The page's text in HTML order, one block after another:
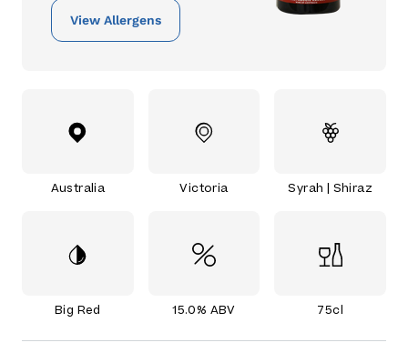
View Allergens
Australia Victoria Syrah | Shiraz
Big Red 15.0% ABV 75cl